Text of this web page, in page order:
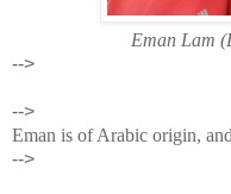
Eman Lam
-->
-->
Eman is of Arabic origin,
-->